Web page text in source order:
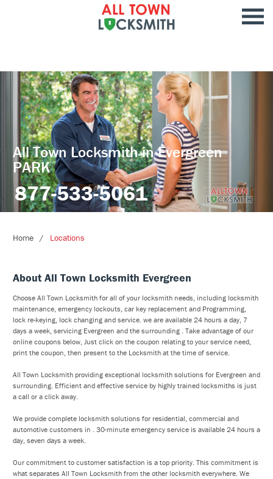
All Town Locksmith in Evergreen
PARK
877-533-5061
Home Locations
About All Town Locksmith Evergreen
Choose All Town Locksmith for all of your locksmith needs, including locksmith
maintenance, emergency lockouts, car key replacement and Programming,
lock re-keying, lock changing and service. we are available 24 hours a day, 7
days a week, servicing Evergreen and the surrounding . Take advantage of our
online coupons below, Just click on the coupon relating to your service need,
print the coupon, then present to the Locksmith at the time of service.
All Town Locksmith providing exceptional locksmith solutions for Evergreen and
surrounding. Efficient and effective service by highly trained locksmiths is just
a call or a click away.
We provide complete locksmith solutions for residential, commercial and
automotive customers in . 30-minute emergency service is available 24 hours a
day, seven days a week.
Our commitment to customer satisfaction is a top priority. This commitment is
what separates All Town Locksmith from the other locksmith everywhere. We